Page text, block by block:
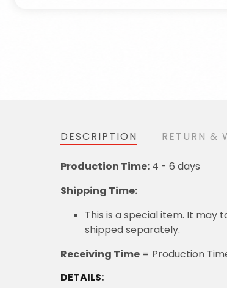
DESCRIPTION RETURN &
Production Time: 4 - 6 days
Shipping Time:
This is a special item. It may
shipped separately.
Receiving Time = Production
DETAILS: